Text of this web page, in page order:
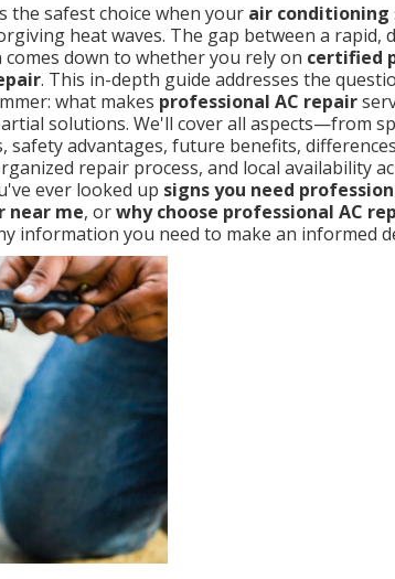
the safest choice when your air conditioning
heat waves. The gap between a rapid,
down to whether you rely on certified
. This in-depth guide addresses the
what makes professional AC repair
solutions. We'll cover all aspects—from
safety advantages, future benefits,
repair process, and local availability
ever looked up signs you need
near me, orwhy choose professional AC
information you need to make an informed